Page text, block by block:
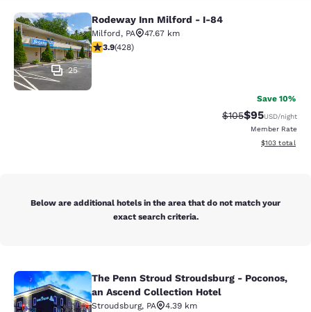
Rodeway Inn Milford - I-84
25
Rodeway Inn Milford - I-84
Milford, PA
47.67 km
3.92 stars rating. Good. 428 reviews
3.9(428)
Save 10%
Strikethrough
$105Discounted
$95USD/night
Member Rate
View
$103 total
Below are additional hotels in the area that do not match your
exact search criteria.
The Penn Stroud Stroudsburg -
The Penn Stroud Stroudsburg - Poconos,
an Ascend Collection Hotel
Stroudsburg, PA
4.39 km